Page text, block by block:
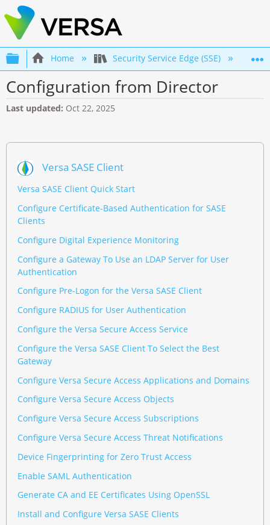
Expand/collapse global hierarchy
Home Security Service Edge (SSE)
Configuration from Director
Last updated Oct 22, 2025
Versa SASE Client
Versa SASE Client Quick Start
Configure Certificate-Based Authentication for SASE
Clients
Configure Digital Experience Monitoring
Configure a Gateway To Use an LDAP Server for User
Authentication
Configure Pre-Logon for the Versa SASE Client
Configure RADIUS for User Authentication
Configure the Versa Secure Access Service
Configure the Versa SASE Client To Select the Best
Gateway
Configure Versa Secure Access Applications and Domains
Configure Versa Secure Access Objects
Configure Versa Secure Access Subscriptions
Configure Versa Secure Access Threat Notifications
Device Fingerprinting for Zero Trust Access
Enable SAML Authentication
Generate CA and EE Certificates Using OpenSSL
Install and Configure Versa SASE Clients